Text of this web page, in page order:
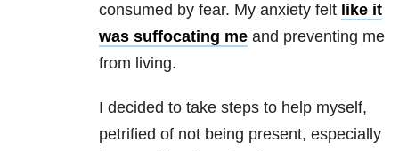
consumed by fear. My anxiety felt like it
was suffocating me and preventing me
from living.
I decided to take steps to help myself,
petrified of not being present, especially